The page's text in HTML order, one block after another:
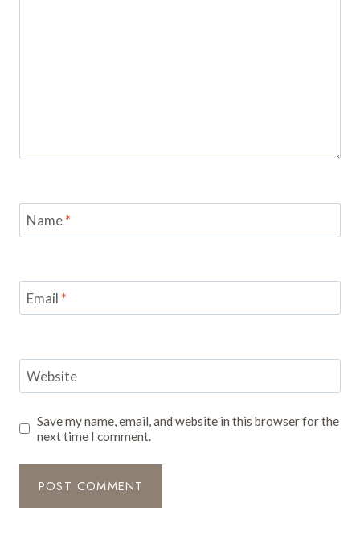
Name*
Email *
Website
Save my name, email, and website in this browser for the
next time I comment.